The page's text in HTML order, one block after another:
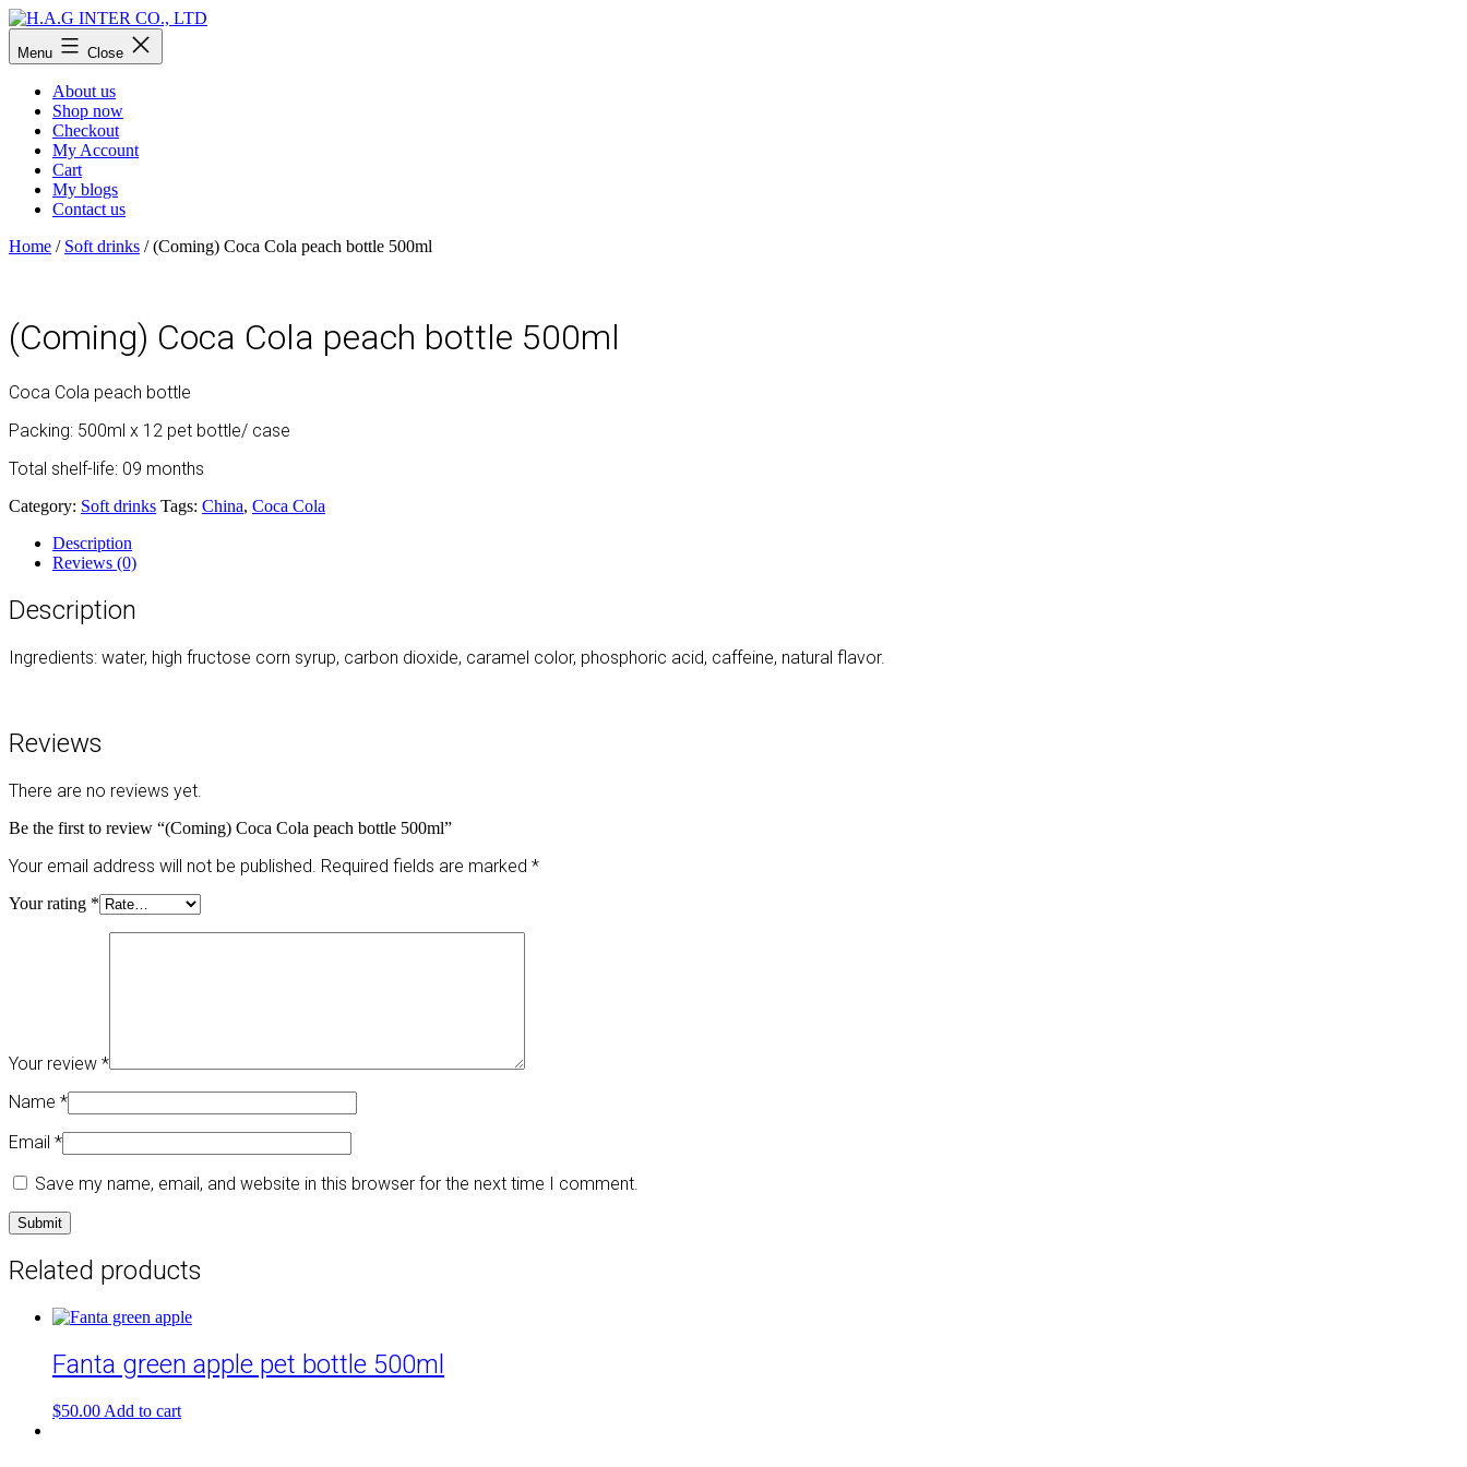
Skip
to
content
H.A.G
INTER
Menu Close
About us
Shop now
Checkout
My Account
Cart
My blogs
Contact us
Home / Soft drinks / (Coming) Coca Cola peach bottle 500ml
(Coming) Coca Cola peach bottle 500ml
Coca Cola peach bottle
Packing: 500ml x 12 pet bottle/ case
Total shelf-life: 09 months
Category: Soft drinks Tags: China, Coca Cola
Description
Reviews (0)
Description
Ingredients: water, high fructose corn syrup, carbon dioxide, caramel color, phosphoric acid, caffeine, natural flavor.
Reviews
There are no reviews yet.
Be the first to review “(Coming) Coca Cola peach bottle 500ml”
Your email address will not be published. Required fields are marked *
Your rating *
Your review *
Name *
Email *
Save my name, email, and website in this browser for the next time I comment.
Related products
Fanta green apple pet bottle 500ml
$50.00 Add to cart